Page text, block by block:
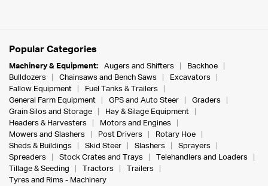
Popular Categories
Machinery & Equipment: Augers and Shifters
Backhoe
Bulldozers
Chainsaws and Bench Saws
Excavators
Fallow Equipment
Fuel Tanks & Trailers
General Farm Equipment
GPS and Auto Steer
Graders
Grain Silos and Storage
Hay & Silage Equipment
Headers & Harvesters
Motors and Engines
Mowers and Slashers
Post Drivers
Rotary Hoe
Sheds & Buildings
Skid Steer Slashers
Sprayers
Spreaders
Stock Crates and Trays
Telehandlers and Loaders
Tillage & Seeding
Tractors
Trailers
Tyres and Rims - Machinery